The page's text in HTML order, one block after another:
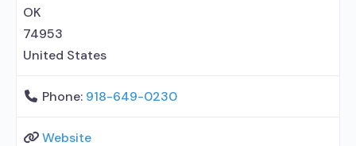
OK
74953
United States
Phone: 918-649-0230
Website